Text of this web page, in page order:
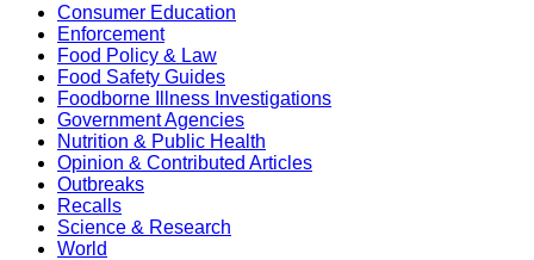
Consumer Education
Enforcement
Food Policy & Law
Food Safety Guides
Foodborne Illness Investigations
Government Agencies
Nutrition & Public Health
Opinion & Contributed Articles
Outbreaks
Recalls
Science & Research
World